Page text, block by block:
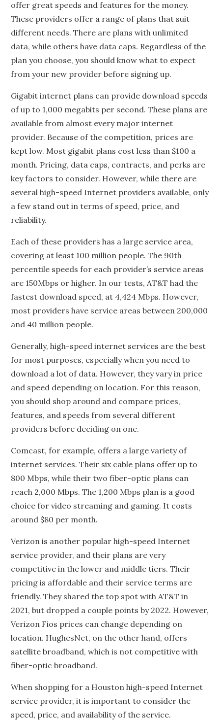
offer great speeds and features for the money.
These providers offer a range of plans that suit
different needs. There are plans with unlimited
data, while others have data caps. Regardless of the
plan you choose, you should know what to expect
from your new provider before signing up.
Gigabit internet plans can provide download speeds
of up to 1,000 megabits per second. These plans are
available from almost every major internet
provider. Because of the competition, prices are
kept low. Most gigabit plans cost less than $100 a
month. Pricing, data caps, contracts, and perks are
key factors to consider. However, while there are
several high-speed Internet providers available, only
a few stand out in terms of speed, price, and
reliability.
Each of these providers has a large service area,
covering at least 100 million people. The 90th
percentile speeds for each provider’s service areas
are 150Mbps or higher. In our tests, AT&T had the
fastest download speed, at 4,424 Mbps. However,
most providers have service areas between 200,000
and 40 million people.
Generally, high-speed internet services are the best
for most purposes, especially when you need to
download a lot of data. However, they vary in price
and speed depending on location. For this reason,
you should shop around and compare prices,
features, and speeds from several different
providers before deciding on one.
Comcast, for example, offers a large variety of
internet services. Their six cable plans offer up to
800 Mbps, while their two fiber-optic plans can
reach 2,000 Mbps. The 1,200 Mbps plan is a good
choice for video streaming and gaming. It costs
around $80 per month.
Verizon is another popular high-speed Internet
service provider, and their plans are very
competitive in the lower and middle tiers. Their
pricing is affordable and their service terms are
friendly. They shared the top spot with AT&T in
2021, but dropped a couple points by 2022. However,
Verizon Fios prices can change depending on
location. HughesNet, on the other hand, offers
satellite broadband, which is not competitive with
fiber-optic broadband.
When shopping for a Houston high-speed Internet
service provider, it is important to consider the
speed, price, and availability of the service.